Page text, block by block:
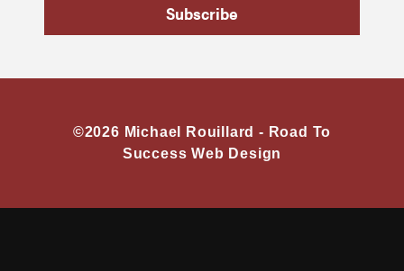
Subscribe
©2026 Michael Rouillard - Road To
Success Web Design